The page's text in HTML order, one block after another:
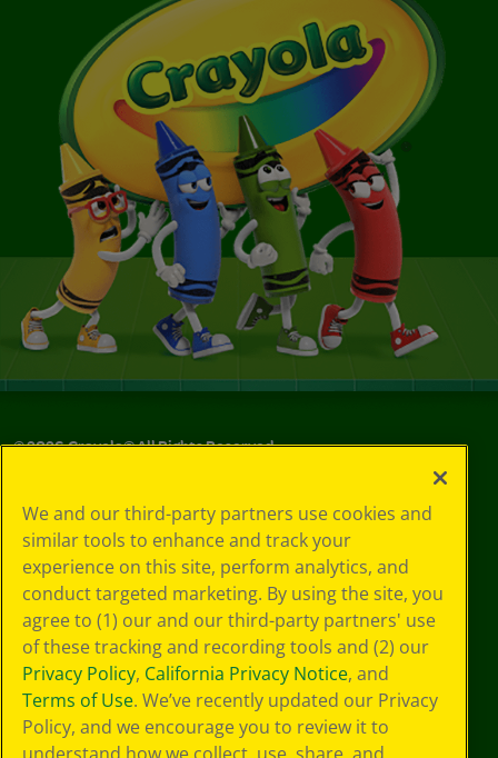
©2026Crayola® All Rights Reserved.
Policy
GDPR
Cookie
Preferences
Terms of Use
Web Accessibility
We and our third-party partners use cookies and
similar tools to enhance and track your
experience on this site, perform analytics, and
conduct targeted marketing. By using the site, you
agree to (1) our and our third-party partners' use
of these tracking and recording tools and (2) our
Privacy Policy, California Privacy Notice, and
Terms of Use. We’ve recently updated our Privacy
Policy, and we encourage you to review it to